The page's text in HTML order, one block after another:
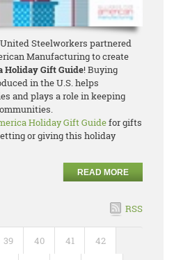
Steelworkers partnered
Manufacturing to create
Holiday Gift Guide! Buying
in the U.S. helps
and plays a role in keeping
Holiday Gift Guidefor gifts
or giving this holiday
READ MORE
RSS
39 40 41 42